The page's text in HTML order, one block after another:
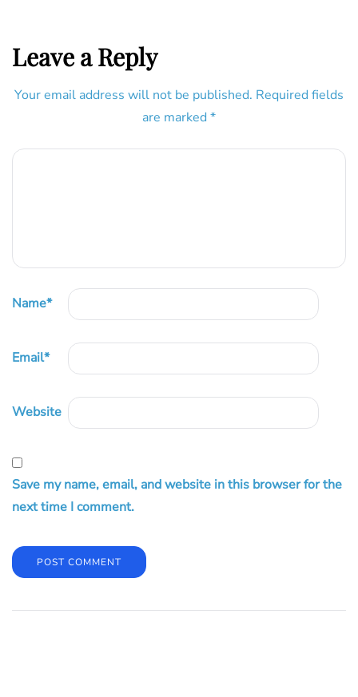
Leave a Reply
Your email address will not be published. Required fields
are marked *
Name*
Email*
Website
Save my name, email, and website in this browser for the
next time I comment.